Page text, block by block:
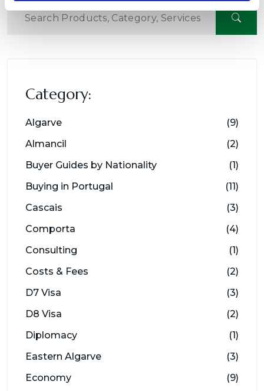
Category:
Algarve
(9)
Almancil
(2)
Buyer Guides by Nationality
(1)
Buying in Portugal
(11)
Cascais
(3)
Comporta
(4)
Consulting
(1)
Costs & Fees
(2)
D7 Visa
(3)
D8 Visa
(2)
Diplomacy
(1)
Eastern Algarve
(3)
Economy
(9)